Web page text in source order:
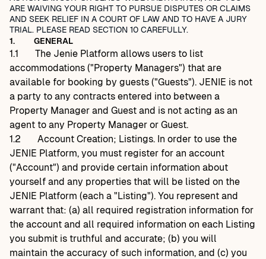
ARE WAIVING YOUR RIGHT TO PURSUE DISPUTES OR CLAIMS
AND SEEK RELIEF IN A COURT OF LAW AND TO HAVE A JURY
TRIAL. PLEASE READ SECTION 10 CAREFULLY.
1.
GENERAL
1.1
The Jenie Platform allows users to list
accommodations ("Property Managers") that are
available for booking by guests ("Guests"). JENIE is not
a party to any contracts entered into between a
Property Manager and Guest and is not acting as an
agent to any Property Manager or Guest.
1.2
Account Creation; Listings. In order to use the
JENIE Platform, you must register for an account
("Account") and provide certain information about
yourself and any properties that will be listed on the
JENIE Platform (each a "Listing"). You represent and
warrant that: (a) all required registration information for
the account and all required information on each Listing
you submit is truthful and accurate; (b) you will
maintain the accuracy of such information, and (c) you